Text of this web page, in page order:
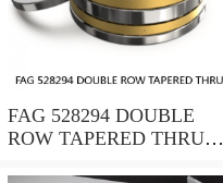
FAG 528294 DOUBLE
ROW TAPERED THRUST